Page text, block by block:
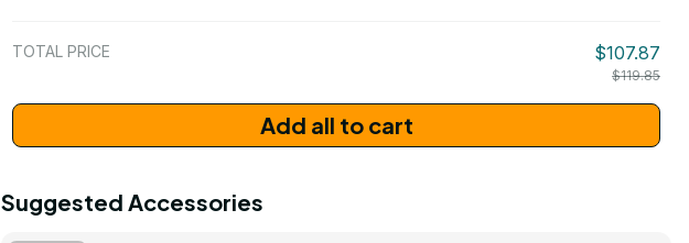
TOTAL PRICE $107.87
$119.85
Add all to cart
Suggested Accessories